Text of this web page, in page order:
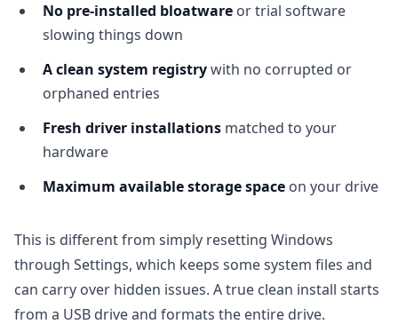
No pre-installed bloatware or trial software
slowing things down
A clean system registrywith no corrupted or
orphaned entries
Fresh driver installations matched to your
hardware
Maximum available storage space on your drive
This is different from simply resetting Windows
through Settings, which keeps some system files and
can carry over hidden issues. A true clean install starts
from a USB drive and formats the entire drive.